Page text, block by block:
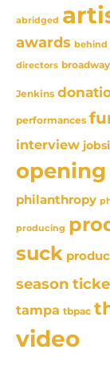
abridged
awards behind
directors
Jenkins
performances
interview
philanthropy
producing
suck
season
tampa tbpac
video